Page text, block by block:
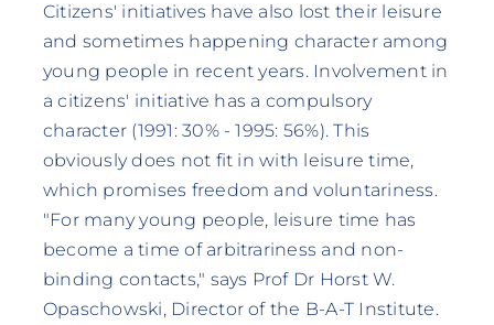
Citizens' initiatives have also lost their leisure
and sometimes happening character among
young people in recent years. Involvement in
a citizens' initiative has a compulsory
character (1991: 30% - 1995: 56%). This
obviously does not fit in with leisure time,
which promises freedom and voluntariness.
"For many young people, leisure time has
become a time of arbitrariness and non-
binding contacts," says Prof Dr Horst W.
Opaschowski, Director of the B-A-T Institute.